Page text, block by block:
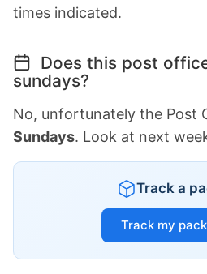
times indicated.
Does this post
sundays?
No, unfortunately the Post
Sundays. Look at next
Track a
Track my